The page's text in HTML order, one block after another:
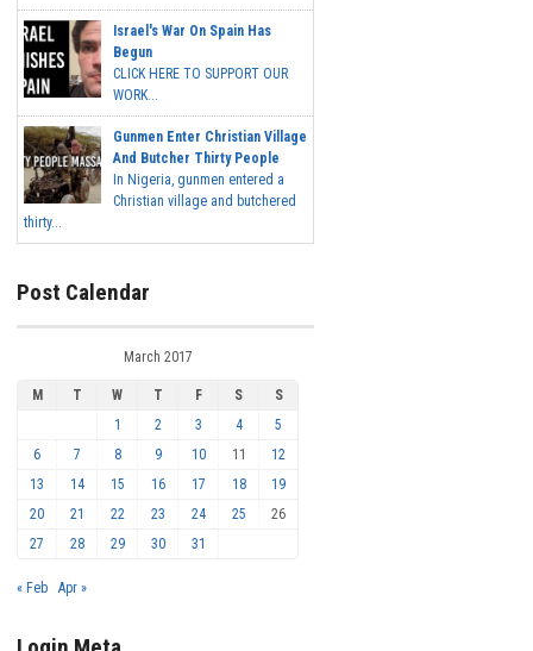
Israel's War On Spain Has
Begun
CLICK HERE TO SUPPORT OUR
WORK...
Gunmen Enter Christian Village
And Butcher Thirty People
In Nigeria, gunmen entered a
Christian village and butchered
thirty...
Post Calendar
March 2017
M T W T F S
S
1
2 3 4
5
6
7 8 9 10 11
12
13
14 15 16 17 18
19
20
21 22 23 24 25
26
27
28 29 30 31
« Feb Apr »